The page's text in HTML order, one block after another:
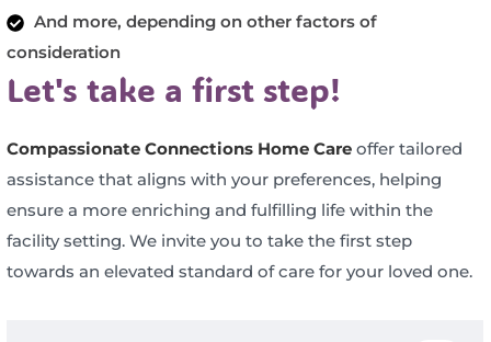
And more, depending on other factors of
consideration
Let's take a first step!
Compassionate Connections Home Care offer tailored
assistance that aligns with your preferences, helping
ensure a more enriching and fulfilling life within the
facility setting. We invite you to take the first step
towards an elevated standard of care for your loved one.